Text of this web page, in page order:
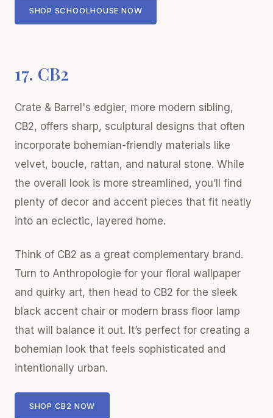
SHOP SCHOOLHOUSE NOW
17. CB2
Crate & Barrel's edgier, more modern sibling,
CB2, offers sharp, sculptural designs that often
incorporate bohemian-friendly materials like
velvet, boucle, rattan, and natural stone. While
the overall look is more streamlined, you’ll find
plenty of decor and accent pieces that fit neatly
into an eclectic, layered home.
Think of CB2 as a great complementary brand.
Turn to Anthropologie for your floral wallpaper
and quirky art, then head to CB2 for the sleek
black accent chair or modern brass floor lamp
that will balance it out. It’s perfect for creating a
bohemian look that feels sophisticated and
intentionally urban.
SHOP CB2 NOW